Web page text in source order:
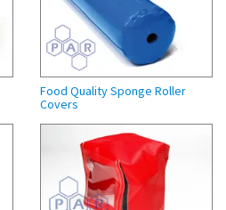
Food Quality Sponge Roller
Covers